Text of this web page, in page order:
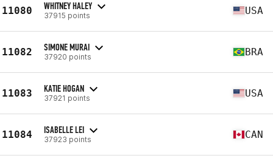
11080 WHITNEY HALEY
37915 points USA
11082 SIMONE MURAI
37920 points BRA
11083 KATIE HOGAN
37921 points USA
11084 ISABELLE LEI
37923 points CAN